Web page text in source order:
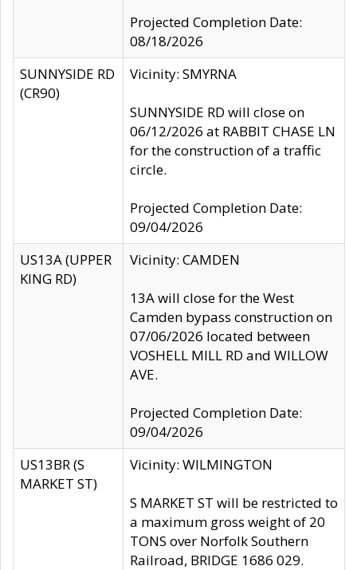
Projected Completion Date:
08/18/2026
SUNNYSIDE RD
(CR90)
Vicinity: SMYRNA
SUNNYSIDE RD will close on
06/12/2026 at RABBIT CHASE LN
for the construction of a traffic
circle.
Projected Completion Date:
09/04/2026
US13A (UPPER
KING RD)
Vicinity: CAMDEN
13A will close for the West
Camden bypass construction on
07/06/2026 located between
VOSHELL MILL RD and WILLOW
AVE.
Projected Completion Date:
09/04/2026
US13BR (S
MARKET ST)
Vicinity: WILMINGTON
S MARKET ST will be restricted to
a maximum gross weight of 20
TONS over Norfolk Southern
Railroad, BRIDGE 1686 029.